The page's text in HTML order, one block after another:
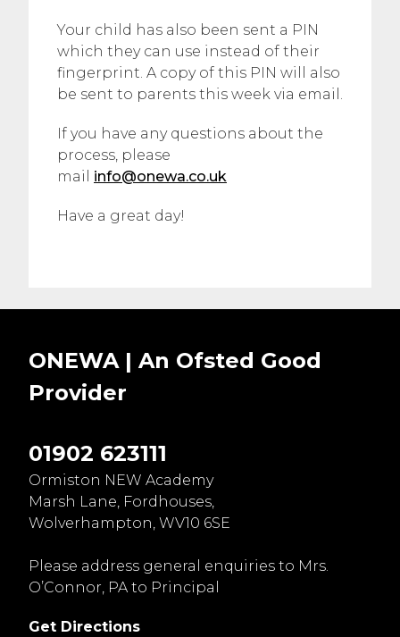
Your child has also been sent a PIN
which they can use instead of their
fingerprint. A copy of this PIN will also
be sent to parents this week via email.
If you have any questions about the
process, please
mail info@onewa.co.uk
Have a great day!
ONEWA | An Ofsted Good
Provider
01902 623111
Ormiston NEW Academy
Marsh Lane, Fordhouses,
Wolverhampton, WV10 6SE
Please address general enquiries to Mrs.
O’Connor, PA to Principal
Get Directions